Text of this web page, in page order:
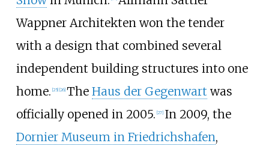
Wappner Architekten won the tender
with a design that combined several
independent building structures into one
home. 25] 26] The Haus der Gegenwart was
officially opened in 2005. 27] In 2009, the
Dornier Museum in Friedrichshafen,